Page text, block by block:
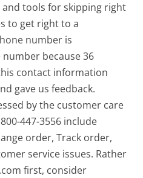
tools for skipping right
to get right to a
number is
because 36
contact information
gave us feedback.
by the customer care
447-3556 include
order, Track order,
service issues. Rather
first, consider